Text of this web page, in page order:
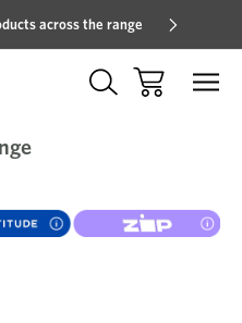
across the range